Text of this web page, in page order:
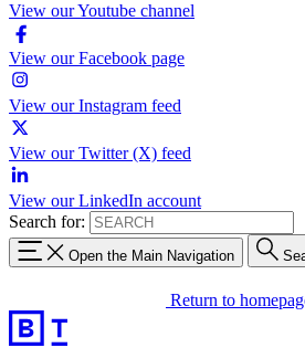
View our Youtube channel
View our Facebook page
View our Instagram feed
View our Twitter (X) feed
View our LinkedIn account
Search for:
Open the Main Navigation
Return to